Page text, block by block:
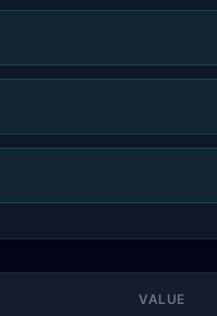
VALUE